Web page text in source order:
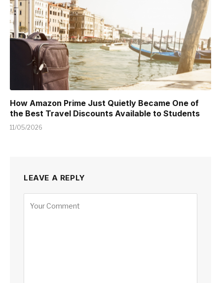
How Amazon Prime Just Quietly Became One of
the Best Travel Discounts Available to Students
11/05/2026
LEAVE A REPLY